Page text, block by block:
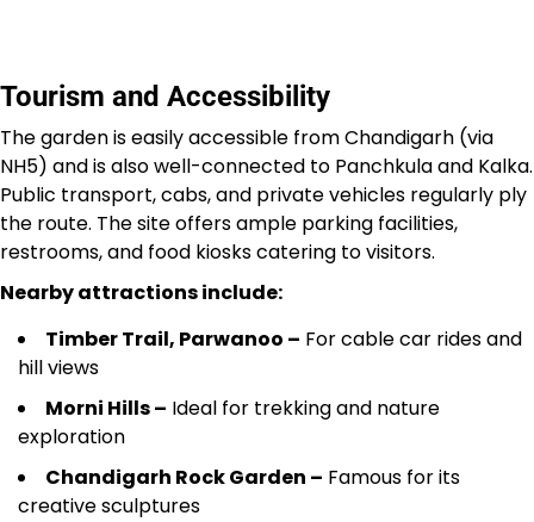
Tourism and Accessibility
The garden is easily accessible from Chandigarh (via
NH5) and is also well-connected to Panchkula and Kalka.
Public transport, cabs, and private vehicles regularly ply
the route. The site offers ample parking facilities,
restrooms, and food kiosks catering to visitors.
Nearby attractions include:
Timber Trail, Parwanoo – For cable car rides and
hill views
Morni Hills – Ideal for trekking and nature
exploration
Chandigarh Rock Garden – Famous for its
creative sculptures